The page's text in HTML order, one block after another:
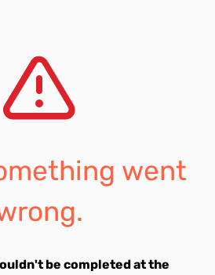
went
be completed at the